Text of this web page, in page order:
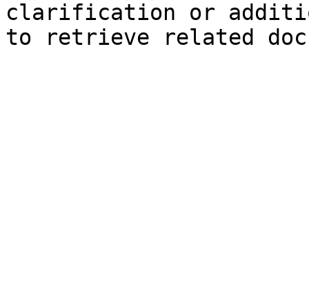
clarification or